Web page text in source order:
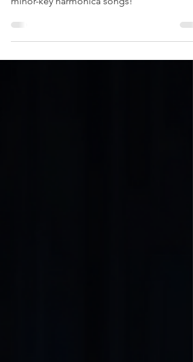
Go dark and moody with these amazing
minor-key harmonica songs!